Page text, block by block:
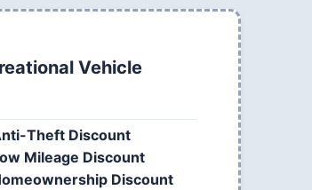
Vehicle
Theft Discount
Mileage Discount
Discount